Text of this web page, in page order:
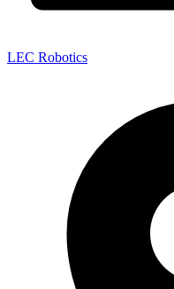
LEC Robotics